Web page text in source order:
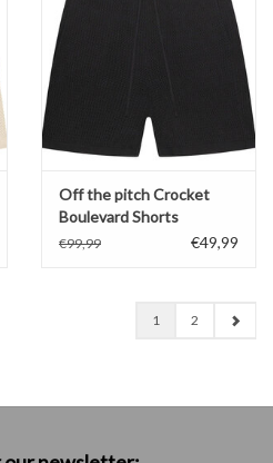
Off the pitch Crocket
Boulevard Shorts
€99,99 €49,99
1 2